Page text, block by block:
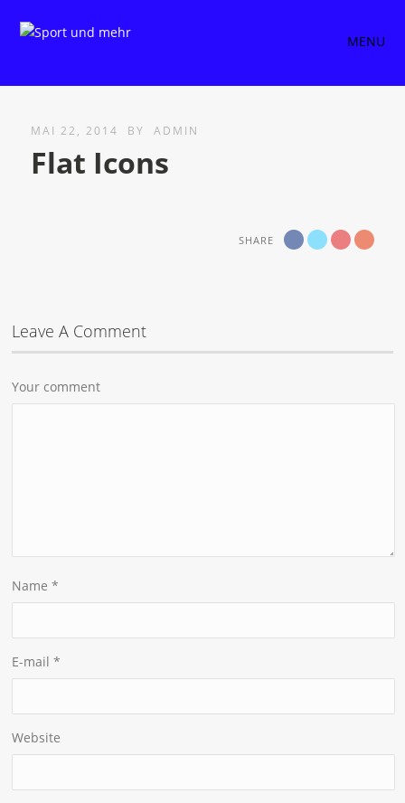
MENU
MAI 22, 2014 BY ADMIN
Flat Icons
SHARE
Leave A Comment
Your comment
Name*
E-mail*
Website